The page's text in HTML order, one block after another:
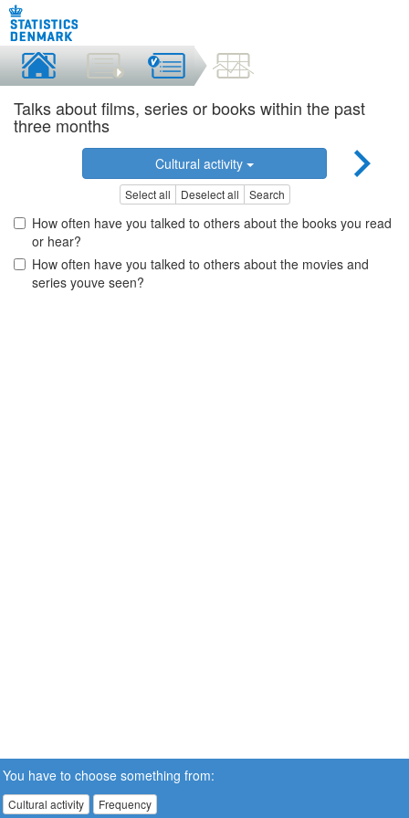
Talks about films, series or books within the past
three months
Cultural activity
Select all Deselect all Search
How often have you talked to others about the books you read
or hear?
How often have you talked to others about the movies and
series youve seen?
You have to choose something from:
Cultural activity Frequency